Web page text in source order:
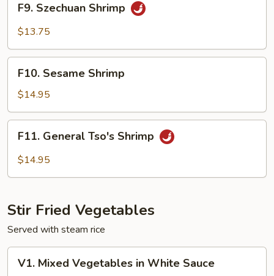
Szechuan
Shrimp
F9. Szechuan Shrimp
$13.75
Sesame
Shrimp
F10. Sesame Shrimp
$14.95
General
Tso's
F11. General Tso's Shrimp
$14.95
Stir Fried Vegetables
Served with steam rice
Mixed
V1. Mixed Vegetables in White Sauce